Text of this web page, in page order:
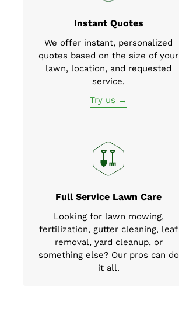
Instant Quotes
We offer instant, personalized
quotes based on the size of your
lawn, location, and requested
service.
Try us →
Full Service Lawn Care
Looking for lawn mowing,
fertilization, gutter cleaning, leaf
removal, yard cleanup, or
something else? Our pros can do
it all.